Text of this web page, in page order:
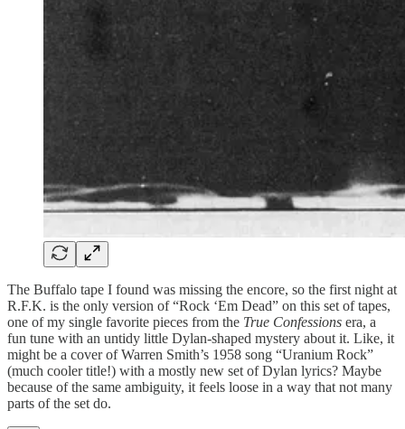
The Buffalo tape I found was missing the encore, so the first night at
R.F.K. is the only version of “Rock ‘Em Dead” on this set of tapes,
one of my single favorite pieces from the True Confessions era, a
fun tune with an untidy little Dylan-shaped mystery about it. Like, it
might be a cover of Warren Smith’s 1958 song “Uranium Rock”
(much cooler title!) with a mostly new set of Dylan lyrics? Maybe
because of the same ambiguity, it feels loose in a way that not many
parts of the set do.